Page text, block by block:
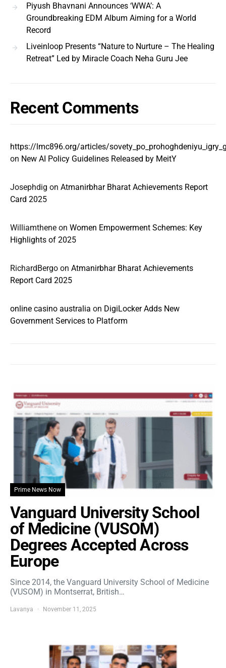
Piyush Bhavnani Announces ‘WWA’: A
Groundbreaking EDM Album Aiming for a World
Record
Liveinloop Presents “Nature to Nurture – The Healing
Retreat” Led by Miracle Coach Neha Guru Jee
Recent Comments
https://lmc896.org/articles/
on New AI Policy Guidelines Released by MeitY
Josephdig on Atmanirbhar Bharat Achievements Report
Card 2025
Williamthene on Women Empowerment Schemes: Key
Highlights of 2025
RichardBergo on Atmanirbhar Bharat Achievements
Report Card 2025
online casino australia on DigiLocker Adds New
Government Services to Platform
Prime News Now
Vanguard University School
of Medicine (VUSOM)
Degrees Accepted Across
Europe
Since 2014, the Vanguard University School of Medicine
(VUSOM) in Montserrat, British…
Lavanya November 11, 2025